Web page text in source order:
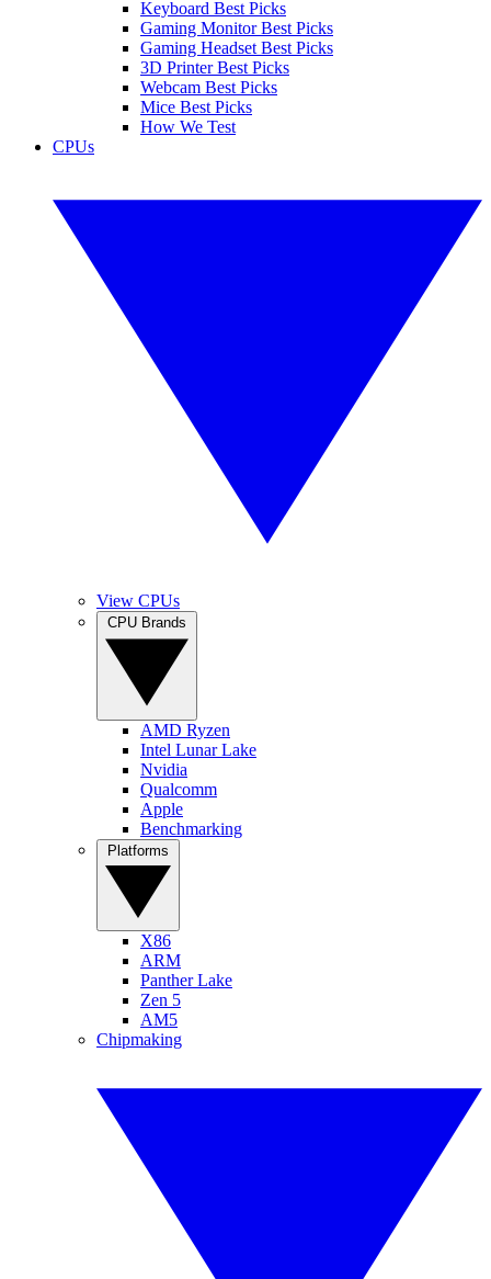
Keyboard Best Picks
Gaming Monitor Best Picks
Gaming Headset Best Picks
3D Printer Best Picks
Webcam Best Picks
Mice Best Picks
How We Test
CPUs
View CPUs
AMD Ryzen
Intel Lunar Lake
Nvidia
Qualcomm
Apple
Benchmarking
X86
ARM
Panther Lake
Zen 5
AM5
Chipmaking